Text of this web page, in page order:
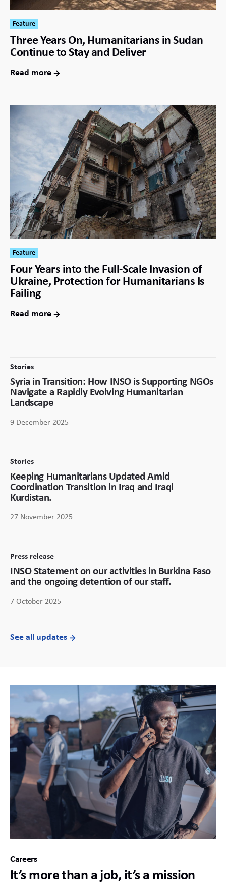
Feature
Three Years On, Humanitarians in Sudan
Continue to Stay and Deliver
Read more
Feature
Four Years into the Full-Scale Invasion of
Ukraine, Protection for Humanitarians Is
Failing
Read more
Stories
Syria in Transition: How INSO is Supporting NGOs
Navigate a Rapidly Evolving Humanitarian
Landscape
9 December 2025
Stories
Keeping Humanitarians Updated Amid
Coordination Transition in Iraq and Iraqi
Kurdistan.
27 November 2025
Press release
INSO Statement on our activities in Burkina Faso
and the ongoing detention of our staff.
7 October 2025
See all updates
Careers
It’s more than a job, it’s a mission